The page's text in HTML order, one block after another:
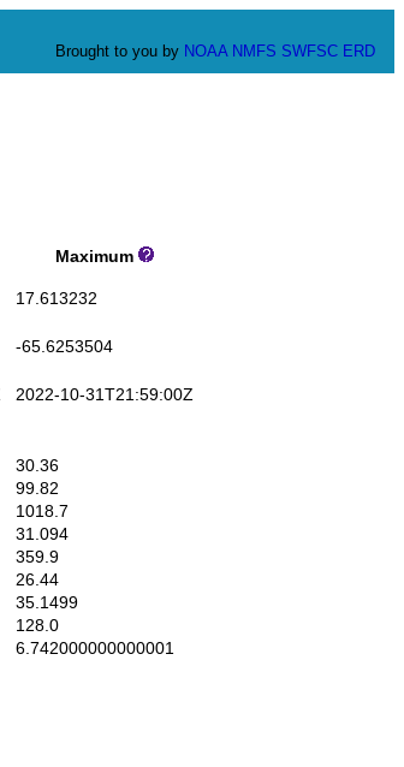
Brought to you by NOAA NMFS SWFSC ERD
Maximum
17.613232
-65.6253504
2022-10-31T21:59:00Z
30.36
99.82
1018.7
31.094
359.9
26.44
35.1499
128.0
6.742000000000001